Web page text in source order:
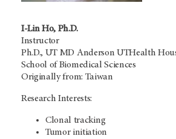
I-Lin Ho, Ph.D.
Instructor
Ph.D., UT MD Anderson UTHealth
School of Biomedical Sciences
Originally from: Taiwan
Research Interests:
Clonal tracking
Tumor initiation